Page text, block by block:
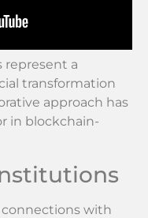
represent a
transformation
approach has
in blockchain-
connections with